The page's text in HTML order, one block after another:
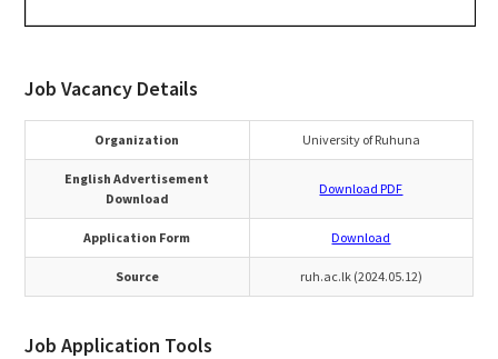
Job Vacancy Details
Organization University of Ruhuna
English Advertisement
Download
Download PDF
Application Form Download
Source ruh.ac.lk (2024.05.12)
Job Application Tools